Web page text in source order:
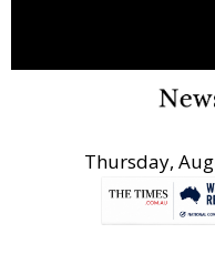
Thursday,